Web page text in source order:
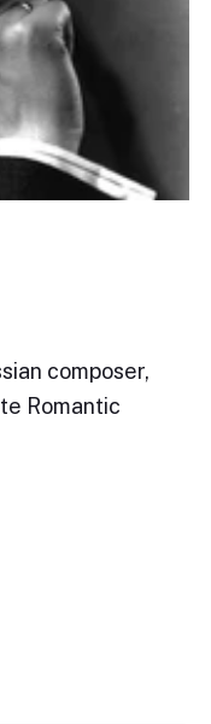
composer,
Romantic